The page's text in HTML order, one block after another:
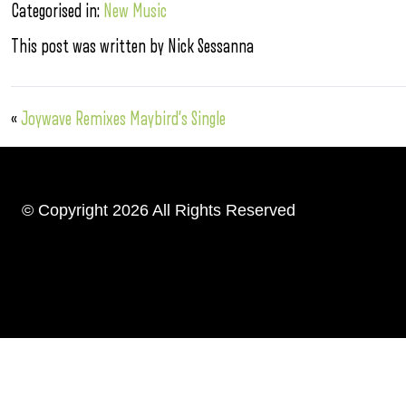
Categorised in: New Music
This post was written by Nick Sessanna
«Joywave Remixes Maybird’s Single
© Copyright 2026 All Rights Reserved